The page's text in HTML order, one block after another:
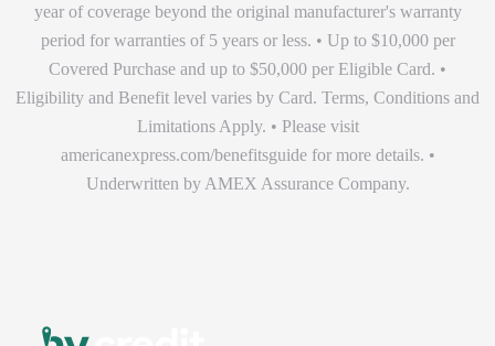
year of coverage beyond the original manufacturer's warranty
period for warranties of 5 years or less. • Up to $10,000 per
Covered Purchase and up to $50,000 per Eligible Card. •
Eligibility and Benefit level varies by Card. Terms, Conditions and
Limitations Apply. • Please visit
americanexpress.com/benefitsguide for more details. •
Underwritten by AMEX Assurance Company.